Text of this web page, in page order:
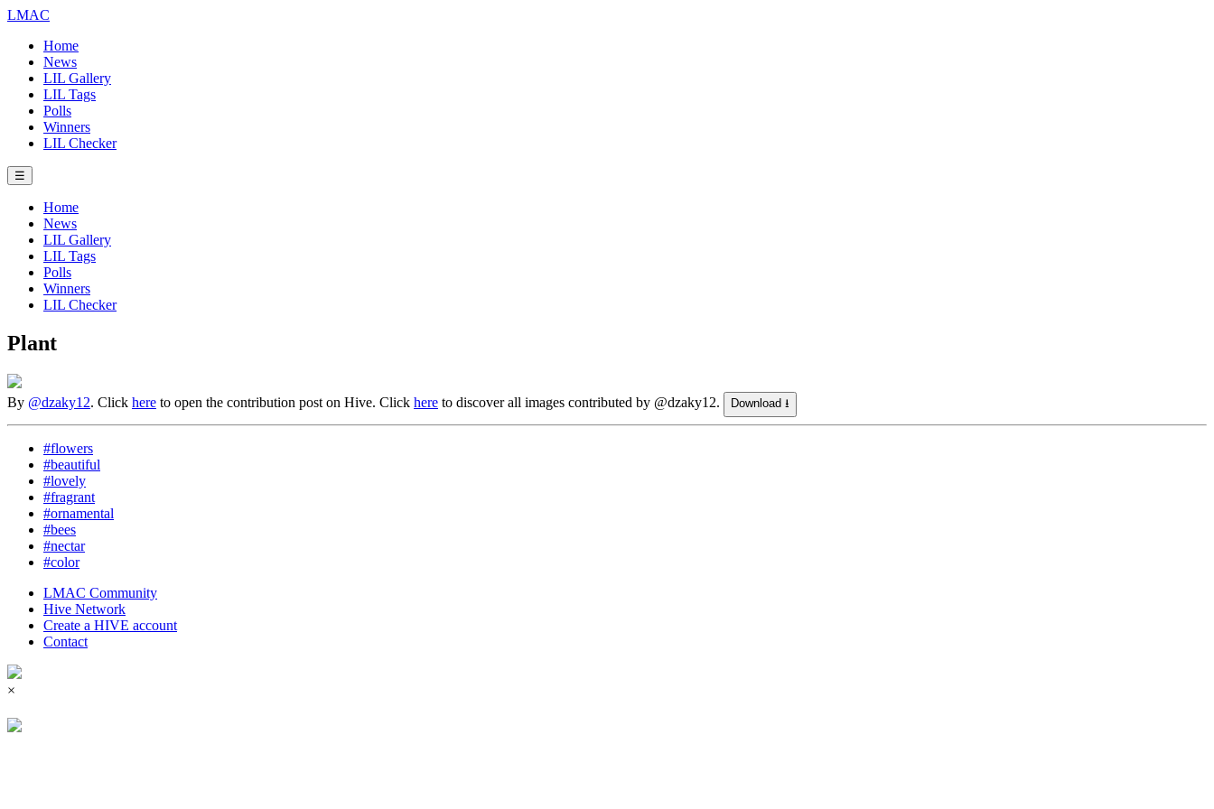
LMAC
Home
News
LIL Gallery
LIL Tags
Polls
Winners
LIL Checker
☰
Home
News
LIL Gallery
LIL Tags
Polls
Winners
LIL Checker
Plant
By @dzaky12. Click here to open the contribution post on Hive. Click here to discover all images contributed by @dzaky12. Download ⭳
#flowers
#beautiful
#lovely
#fragrant
#ornamental
#bees
#nectar
#color
LMAC Community
Hive Network
Create a HIVE account
Contact
×